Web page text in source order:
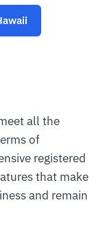
all the
of
registered
that make
and remain